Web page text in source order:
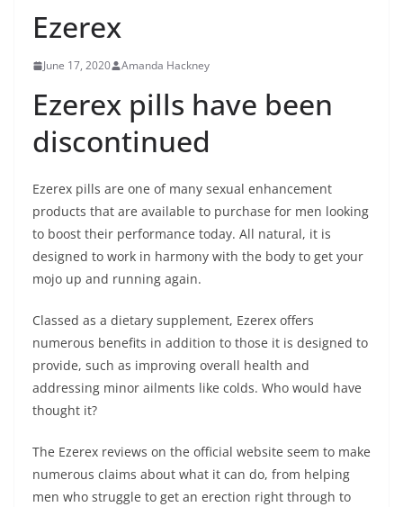
Ezerex
June 17, 2020 Amanda Hackney
Ezerex pills have been
discontinued
Ezerex pills are one of many sexual enhancement
products that are available to purchase for men looking
to boost their performance today. All natural, it is
designed to work in harmony with the body to get your
mojo up and running again.
Classed as a dietary supplement, Ezerex offers
numerous benefits in addition to those it is designed to
provide, such as improving overall health and
addressing minor ailments like colds. Who would have
thought it?
The Ezerex reviews on the official website seem to make
numerous claims about what it can do, from helping
men who struggle to get an erection right through to